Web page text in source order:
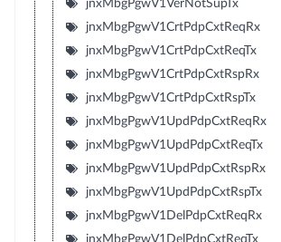
jnxMbgPgwV1VerNotSupTx
jnxMbgPgwV1CrtPdpCxtReqRx
jnxMbgPgwV1CrtPdpCxtReqTx
jnxMbgPgwV1CrtPdpCxtRspRx
jnxMbgPgwV1CrtPdpCxtRspTx
jnxMbgPgwV1UpdPdpCxtReqRx
jnxMbgPgwV1UpdPdpCxtReqTx
jnxMbgPgwV1UpdPdpCxtRspRx
jnxMbgPgwV1UpdPdpCxtRspTx
jnxMbgPgwV1DelPdpCxtReqRx
jnxMbgPgwV1DelPdpCxtReqTx